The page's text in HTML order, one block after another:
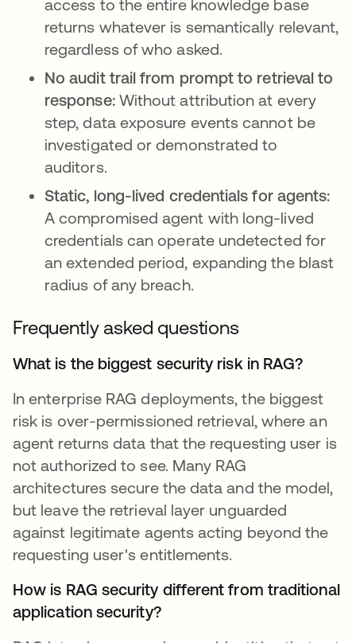
access to the entire knowledge base
returns whatever is semantically relevant,
regardless of who asked.
No audit trail from prompt to retrieval to
response:Without attribution at every
step, data exposure events cannot be
investigated or demonstrated to
auditors.
Static, long-lived credentials for agents:
A compromised agent with long-lived
credentials can operate undetected for
an extended period, expanding the blast
radius of any breach.
Frequently asked questions
What is the biggest security risk in RAG?
In enterprise RAG deployments, the biggest
risk is over-permissioned retrieval, where an
agent returns data that the requesting user is
not authorized to see. Many RAG
architectures secure the data and the model,
but leave the retrieval layer unguarded
against legitimate agents acting beyond the
requesting user's entitlements.
How is RAG security different from traditional
application security?